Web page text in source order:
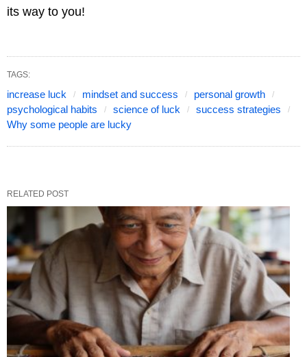
its way to you!
TAGS:
increase luck mindset and success
personal growth
psychological habits
science of luck
success strategies
Why some people are lucky
RELATED POST